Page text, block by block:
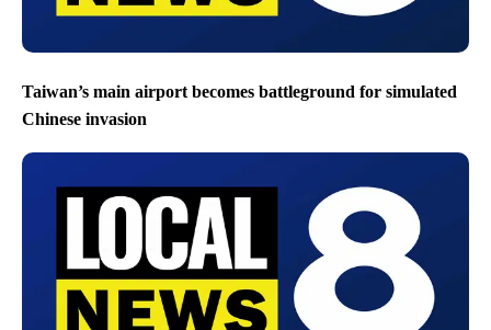
Taiwan’s main airport becomes battleground for simulated
Chinese invasion